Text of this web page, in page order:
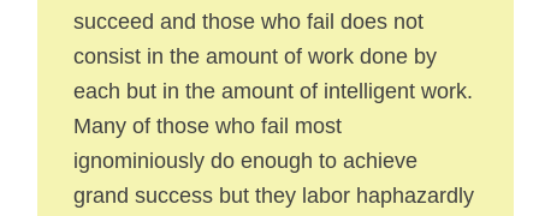
succeed and those who fail does not
consist in the amount of work done by
each but in the amount of intelligent work.
Many of those who fail most
ignominiously do enough to achieve
grand success but they labor haphazardly